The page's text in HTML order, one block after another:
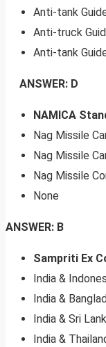
Anti-tank
Anti-truck
Anti-tank
ANSWER: D
NAMICA
Nag Missile
Nag Missile
Nag Missile
None
ANSWER: B
Sampriti Ex
India &
India &
India & Sri
India &